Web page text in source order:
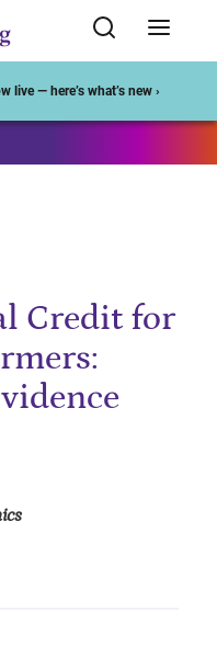
— here’s what’s new ›
Credit for